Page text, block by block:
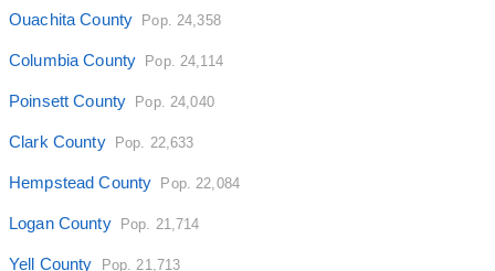
Ouachita County Pop. 24,358
Columbia County Pop. 24,114
Poinsett County Pop. 24,040
Clark County Pop. 22,633
Hempstead County Pop. 22,084
Logan County Pop. 21,714
Yell County Pop. 21,713